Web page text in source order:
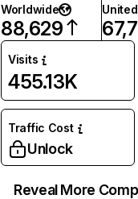
Worldwide
88,629
Visits
455.13K
Traffic Cost
Unlock
Reveal More